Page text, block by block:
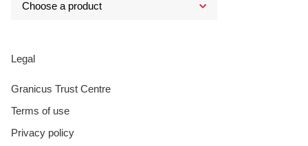
Legal
Granicus Trust Centre
Terms of use
Privacy policy